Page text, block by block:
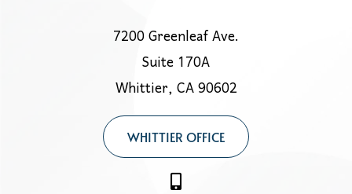
7200 Greenleaf Ave.
Suite 170A
Whittier, CA 90602
WHITTIER OFFICE